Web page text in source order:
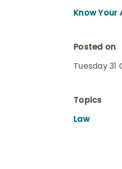
Know Your
Posted on
Tuesday
Topics
Law